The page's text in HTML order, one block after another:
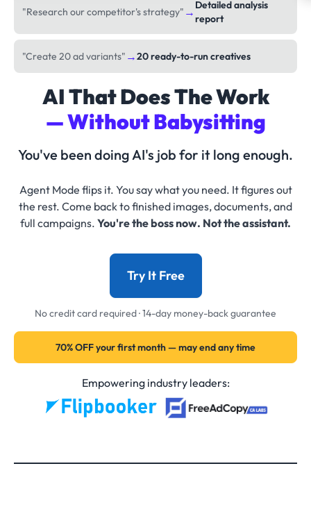
"Research our competitor's strategy" → Detailed analysis
report
"Create 20 ad variants" →20 ready-to-run creatives
AI That Does The Work
— Without Babysitting
You've been doing AI's job for it long enough.
Agent Mode flips it. You say what you need. It figures out
the rest. Come back to finished images, documents, and
full campaigns. You're the boss now. Not the assistant.
Try It Free
No credit card required · 14-day money-back guarantee
70% OFF your first month — may end any time
Empowering industry leaders: